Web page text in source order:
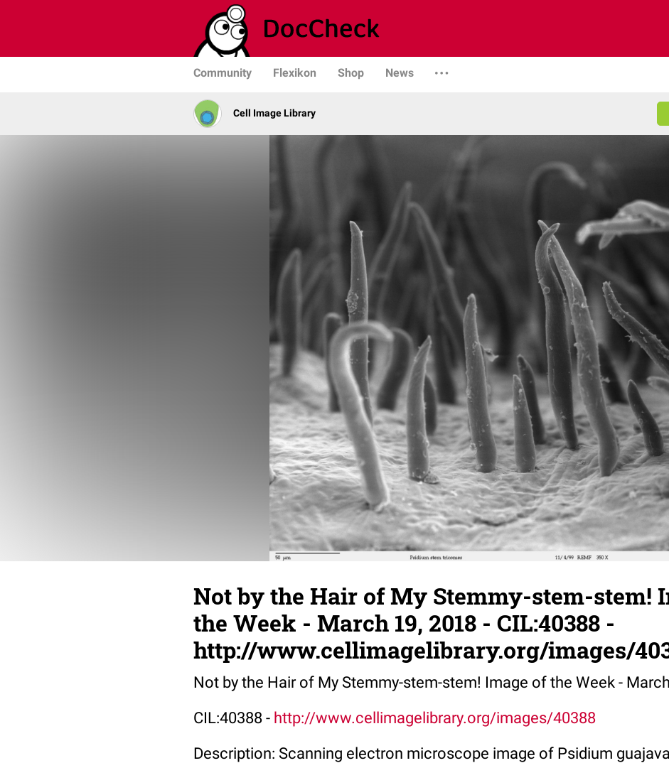
Community Flexikon Shop News
Cell Image Library
Not by the Hair of My Stemmy-stem-stem!
the Week - March 19, 2018 - CIL:40388 -
http://www.cellimagelibrary.org/images/
Not by the Hair of My Stemmy-stem-stem! Image of the Week -
CIL:40388 - http://www.cellimagelibrary.org/images/40388
Description: Scanning electron microscope image of Psidium